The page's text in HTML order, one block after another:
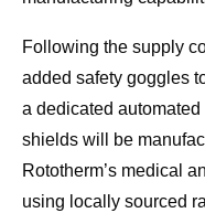
Following the supply
added safety goggles
a dedicated
shields will be
Rototherm’s medical
using locally sourced